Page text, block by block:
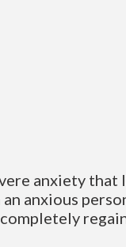
anxiety that
anxious